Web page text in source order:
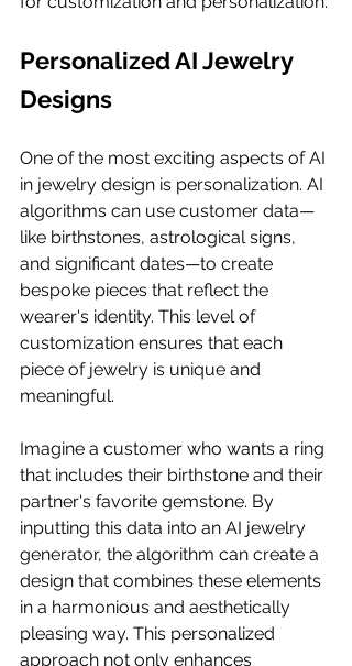
Personalized AI Jewelry
Designs
One of the most exciting aspects of AI
in jewelry design is personalization. AI
algorithms can use customer data—
like birthstones, astrological signs,
and significant dates—to create
bespoke pieces that reflect the
wearer's identity. This level of
customization ensures that each
piece of jewelry is unique and
meaningful.
Imagine a customer who wants a ring
that includes their birthstone and their
partner's favorite gemstone. By
inputting this data into an AI jewelry
generator, the algorithm can create a
design that combines these elements
in a harmonious and aesthetically
pleasing way. This personalized
approach not only enhances